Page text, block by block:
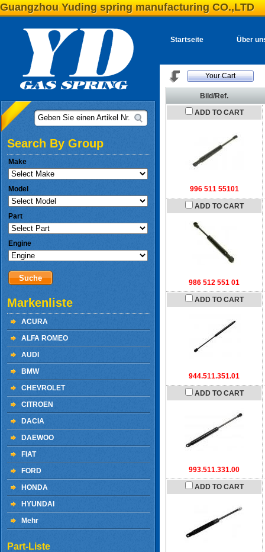
Guangzhou Yuding spring manufacturing CO.,LTD
Startseite Über
Your Cart
Bild/Ref.
ADD TO CART
996 511 55101
ADD TO CART
986 512 551 01
ADD TO CART
944.511.351.01
ADD TO CART
993.511.331.00
ADD TO CART
Geben Sie einen Artikel Nr.
Search By Group
Make
Model
Part
Engine
Markenliste
ACURA
ALFA ROMEO
AUDI
BMW
CHEVROLET
CITROEN
DACIA
DAEWOO
FIAT
FORD
HONDA
HYUNDAI
Mehr
Part-Liste